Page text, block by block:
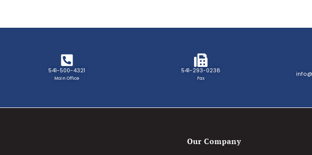
541-500-4321
Main Office
541-293-0238
Fax
Our Company